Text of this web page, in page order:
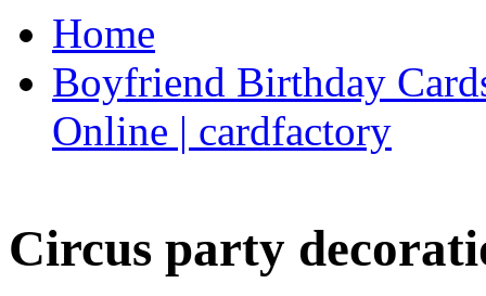
Home
Boyfriend Birthday
Online | cardfactory
Circus party